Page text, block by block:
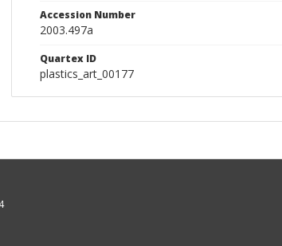
Accession Number
2003.497a
Quartex ID
plastics_art_00177